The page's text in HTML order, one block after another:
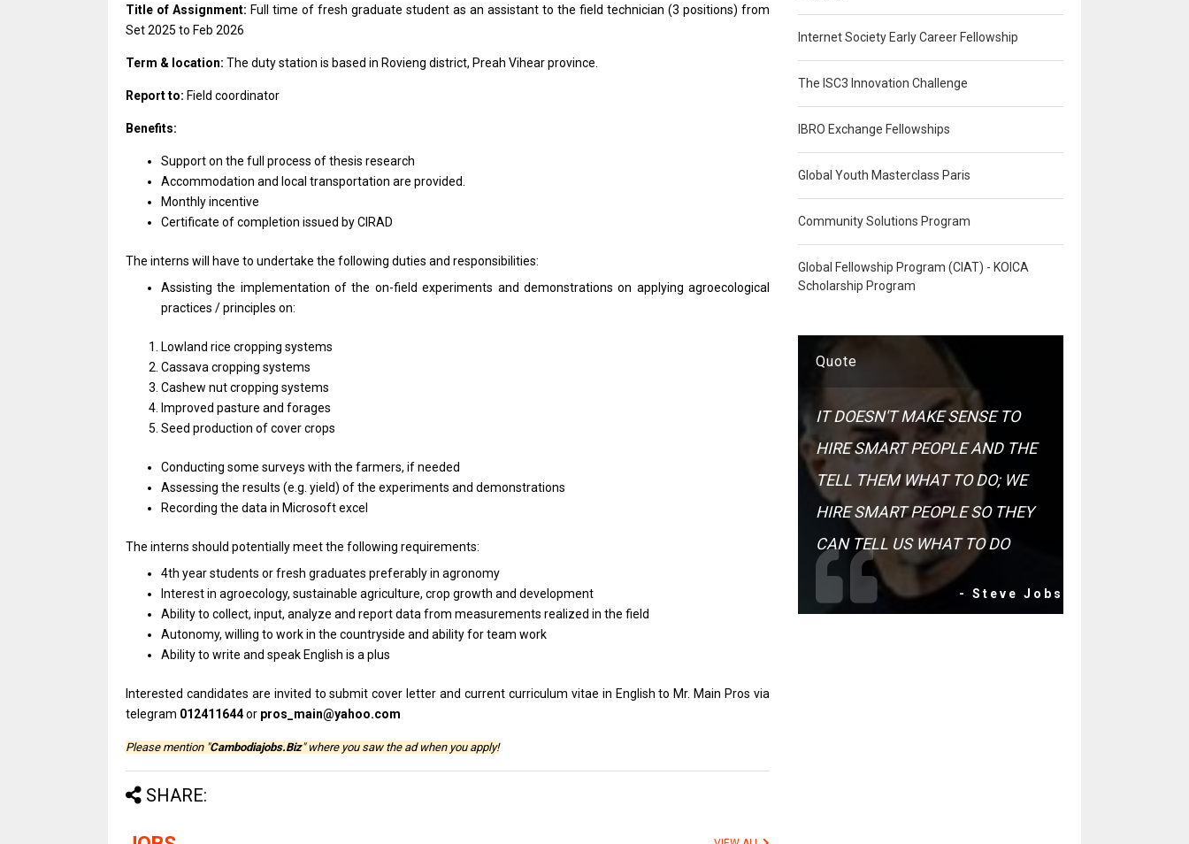
Title of Assignment: Full time of fresh graduate student as an assistant to the field technician (3 positions) from
Set 2025 to Feb 2026
Term & location: The duty station is based in Rovieng district, Preah Vihear province.
Report to: Field coordinator
Benefits:
Support on the full process of thesis research
Accommodation and local transportation are provided.
Monthly incentive
Certificate of completion issued by CIRAD
The interns will have to undertake the following duties and responsibilities:
Assisting the implementation of the on-field experiments and demonstrations on applying agroecological
practices / principles on:
Lowland rice cropping systems
Cassava cropping systems
Cashew nut cropping systems
Improved pasture and forages
Seed production of cover crops
Conducting some surveys with the farmers, if needed
Assessing the results (e.g. yield) of the experiments and demonstrations
Recording the data in Microsoft excel
The interns should potentially meet the following requirements:
4th year students or fresh graduates preferably in agronomy
Interest in agroecology, sustainable agriculture, crop growth and development
Ability to collect, input, analyze and report data from measurements realized in the field
Autonomy, willing to work in the countryside and ability for team work
Ability to write and speak English is a plus
Interested candidates are invited to submit cover letter and current curriculum vitae in English to Mr. Main Pros via
telegram 012411644or pros_main@yahoo.com
Please mention "Cambodiajobs.Biz" where you saw the ad when you apply!
SHARE:
Internet Society Early Career Fellowship
The ISC3 Innovation Challenge
IBRO Exchange Fellowships
Global Youth Masterclass Paris
Community Solutions Program
Global Fellowship Program (CIAT) - KOICA
Scholarship Program
Quote
IT DOESN'T MAKE SENSE TO
HIRE SMART PEOPLE AND THE
TELL THEM WHAT TO DO; WE
HIRE SMART PEOPLE SO THEY
CAN TELL US WHAT TO DO
- Steve Jobs